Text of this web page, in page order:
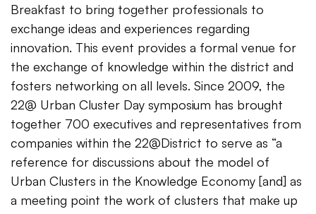
Breakfast to bring together professionals to
exchange ideas and experiences regarding
innovation. This event provides a formal venue for
the exchange of knowledge within the district and
fosters networking on all levels. Since 2009, the
22@ Urban Cluster Day symposium has brought
together 700 executives and representatives from
companies within the 22@District to serve as “a
reference for discussions about the model of
Urban Clusters in the Knowledge Economy [and] as
a meeting point the work of clusters that make up